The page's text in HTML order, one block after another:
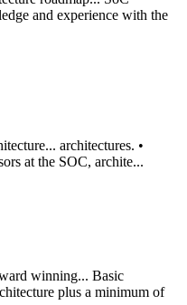
and experience with the
architectures. •
at the SOC, archite...
winning... Basic
plus a minimum of